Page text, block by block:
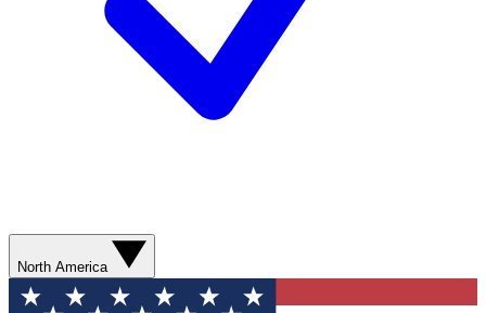
North America